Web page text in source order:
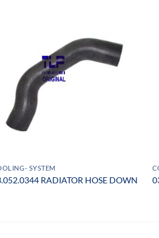
SYSTEM
RADIATOR HOSE DOWN